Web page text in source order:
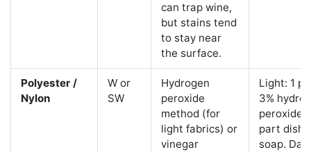
can trap wine,
but stains tend
to stay near
the surface.
Polyester /
Nylon
W or
SW
Hydrogen
peroxide
method (for
light fabrics) or
vinegar
Light: 1
3%
peroxide
part dish
soap.